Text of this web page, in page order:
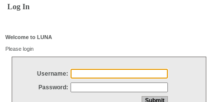
Log In
Welcome to LUNA
Please login
Username:
Password: